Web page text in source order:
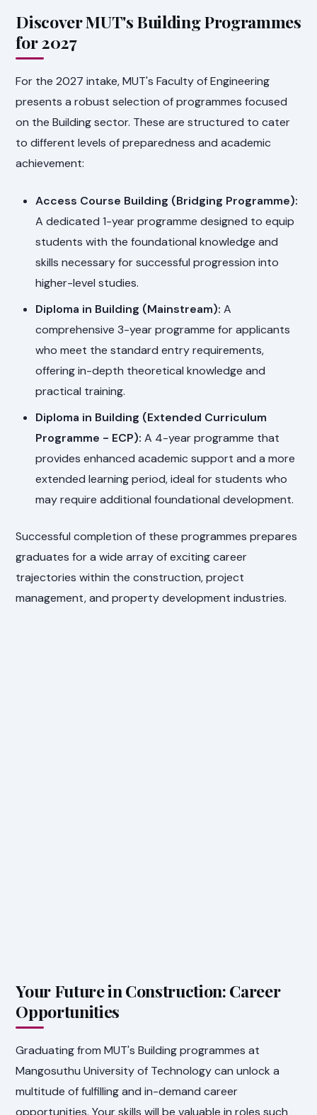
Discover MUT's Building Programmes
for 2027
For the 2027 intake, MUT's Faculty of Engineering
presents a robust selection of programmes focused
on the Building sector. These are structured to cater
to different levels of preparedness and academic
achievement:
Access Course Building (Bridging Programme):
A dedicated 1-year programme designed to equip
students with the foundational knowledge and
skills necessary for successful progression into
higher-level studies.
Diploma in Building (Mainstream): A
comprehensive 3-year programme for applicants
who meet the standard entry requirements,
offering in-depth theoretical knowledge and
practical training.
Diploma in Building (Extended Curriculum
Programme - ECP): A 4-year programme that
provides enhanced academic support and a more
extended learning period, ideal for students who
may require additional foundational development.
Successful completion of these programmes prepares
graduates for a wide array of exciting career
trajectories within the construction, project
management, and property development industries.
Your Future in Construction: Career
Opportunities
Graduating from MUT's Building programmes at
Mangosuthu University of Technology can unlock a
multitude of fulfilling and in-demand career
opportunities. Your skills will be valuable in roles such